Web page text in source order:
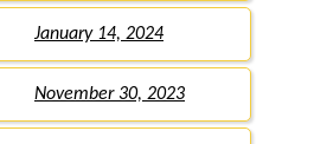
January 14, 2024
November 30, 2023